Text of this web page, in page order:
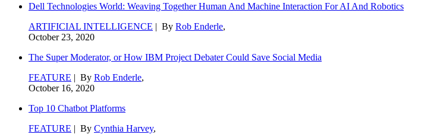
Dell Technologies World: Weaving Together Human And Machine Interaction For AI And Robotics
ARTIFICIAL INTELLIGENCE | By Rob Enderle,
October 23, 2020
The Super Moderator, or How IBM Project Debater Could Save Social Media
FEATURE | By Rob Enderle,
October 16, 2020
Top 10 Chatbot Platforms
FEATURE | By Cynthia Harvey,